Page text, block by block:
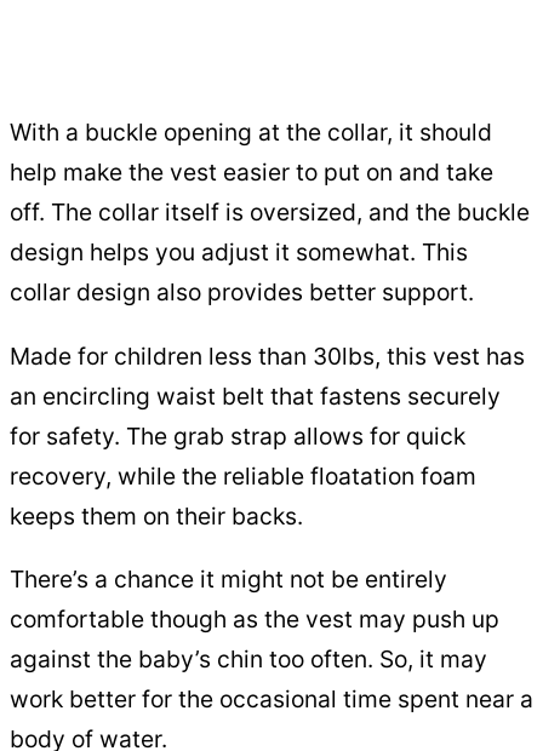
With a buckle opening at the collar, it should
help make the vest easier to put on and take
off. The collar itself is oversized, and the buckle
design helps you adjust it somewhat. This
collar design also provides better support.
Made for children less than 30lbs, this vest has
an encircling waist belt that fastens securely
for safety. The grab strap allows for quick
recovery, while the reliable floatation foam
keeps them on their backs.
There’s a chance it might not be entirely
comfortable though as the vest may push up
against the baby’s chin too often. So, it may
work better for the occasional time spent near a
body of water.